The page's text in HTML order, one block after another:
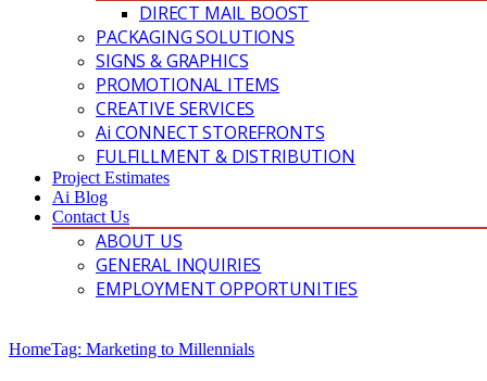
DIRECT MAIL BOOST
PACKAGING SOLUTIONS
SIGNS & GRAPHICS
PROMOTIONAL ITEMS
CREATIVE SERVICES
Ai CONNECT STOREFRONTS
FULFILLMENT & DISTRIBUTION
Project Estimates
Ai Blog
Contact Us
ABOUT US
GENERAL INQUIRIES
EMPLOYMENT OPPORTUNITIES
HomeTag: Marketing to Millennials